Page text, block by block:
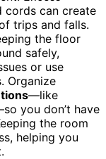
cords can create
trips and falls.
the floor
safely,
or use
Organize
—like
you don’t have
the room
helping you